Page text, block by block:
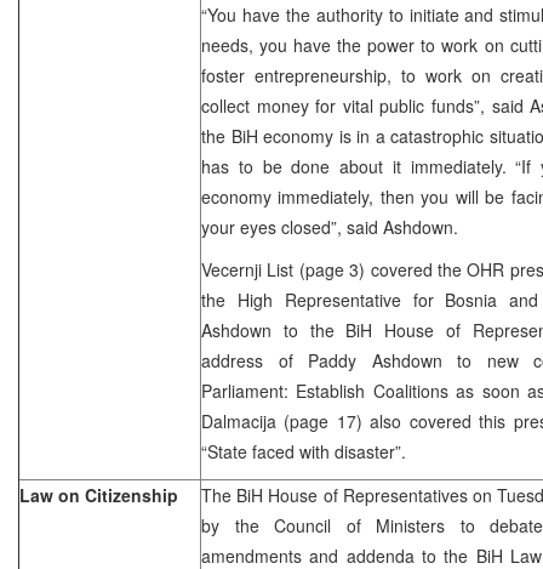
“You have the authority to initiate and
needs, you have the power to work on
foster entrepreneurship, to work on
collect money for vital public funds”, said
the BiH economy is in a catastrophic
has to be done about it immediately.
economy immediately, then you will be
your eyes closed”, said Ashdown.
Vecernji List (page 3) covered the OHR
the High Representative for Bosnia
Ashdown to the BiH House of
address of Paddy Ashdown to new
Parliament: Establish Coalitions as soon
Dalmacija (page 17) also covered this
“State faced with disaster”.
Law on Citizenship
The BiH House of Representatives on
by the Council of Ministers to
amendments and addenda to the BiH